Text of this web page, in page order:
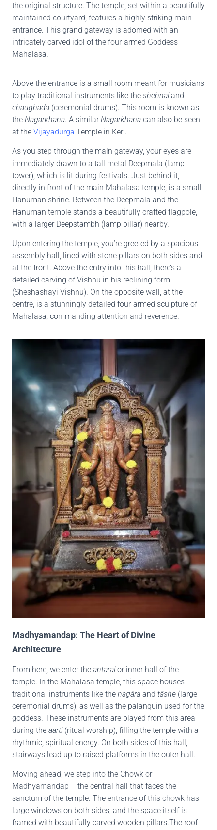
the original structure. The temple, set within a beautifully
maintained courtyard, features a highly striking main
entrance. This grand gateway is adorned with an
intricately carved idol of the four-armed Goddess
Mahalasa.
Above the entrance is a small room meant for musicians
to play traditional instruments like the shehnaiand
chaughada (ceremonial drums). This room is known as
the Nagarkhana. A similarNagarkhana can also be seen
at the Vijayadurga Temple in Keri.
As you step through the main gateway, your eyes are
immediately drawn to a tall metal Deepmala (lamp
tower), which is lit during festivals. Just behind it,
directly in front of the main Mahalasa temple, is a small
Hanuman shrine. Between the Deepmala and the
Hanuman temple stands a beautifully crafted flagpole,
with a larger Deepstambh (lamp pillar) nearby.
Upon entering the temple, you’re greeted by a spacious
assembly hall, lined with stone pillars on both sides and
at the front. Above the entry into this hall, there’s a
detailed carving of Vishnu in his reclining form
(Sheshashayi Vishnu). On the opposite wall, at the
centre, is a stunningly detailed four-armed sculpture of
Mahalasa, commanding attention and reverence.
Madhyamandap: The Heart of Divine
Architecture
From here, we enter the antaralor inner hall of the
temple. In the Mahalasa temple, this space houses
traditional instruments like the nagāra and tāshe (large
ceremonial drums), as well as the palanquin used for the
goddess. These instruments are played from this area
during the aarti(ritual worship), filling the temple with a
rhythmic, spiritual energy. On both sides of this hall,
stairways lead up to raised platforms in the outer hall.
Moving ahead, we step into the Chowk or
Madhyamandap – the central hall that faces the
sanctum of the temple. The entrance of this chowk has
large windows on both sides, and the space itself is
framed with beautifully carved wooden pillars.The roof